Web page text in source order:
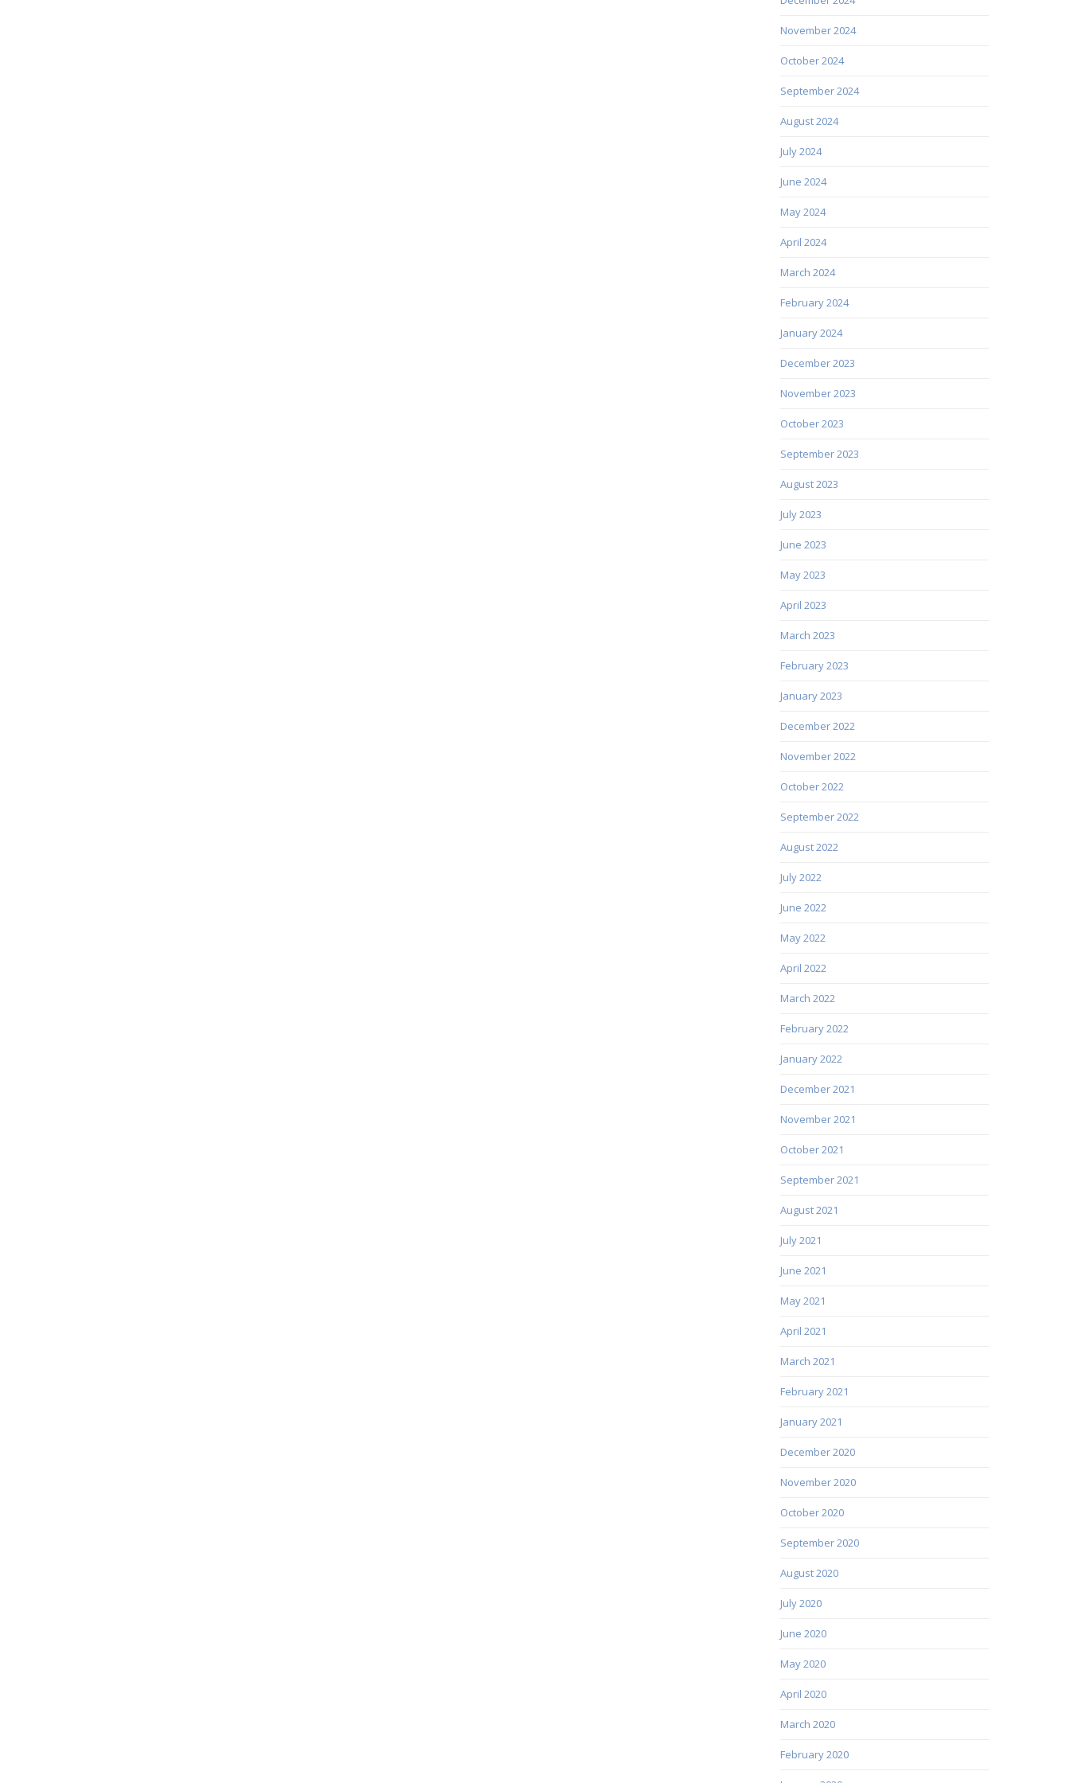
November 2024
October 2024
September 2024
August 2024
July 2024
June 2024
May 2024
April 2024
March 2024
February 2024
January 2024
December 2023
November 2023
October 2023
September 2023
August 2023
July 2023
June 2023
May 2023
April 2023
March 2023
February 2023
January 2023
December 2022
November 2022
October 2022
September 2022
August 2022
July 2022
June 2022
May 2022
April 2022
March 2022
February 2022
January 2022
December 2021
November 2021
October 2021
September 2021
August 2021
July 2021
June 2021
May 2021
April 2021
March 2021
February 2021
January 2021
December 2020
November 2020
October 2020
September 2020
August 2020
July 2020
June 2020
May 2020
April 2020
March 2020
February 2020